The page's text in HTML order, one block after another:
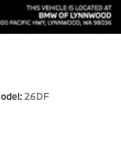
26DF